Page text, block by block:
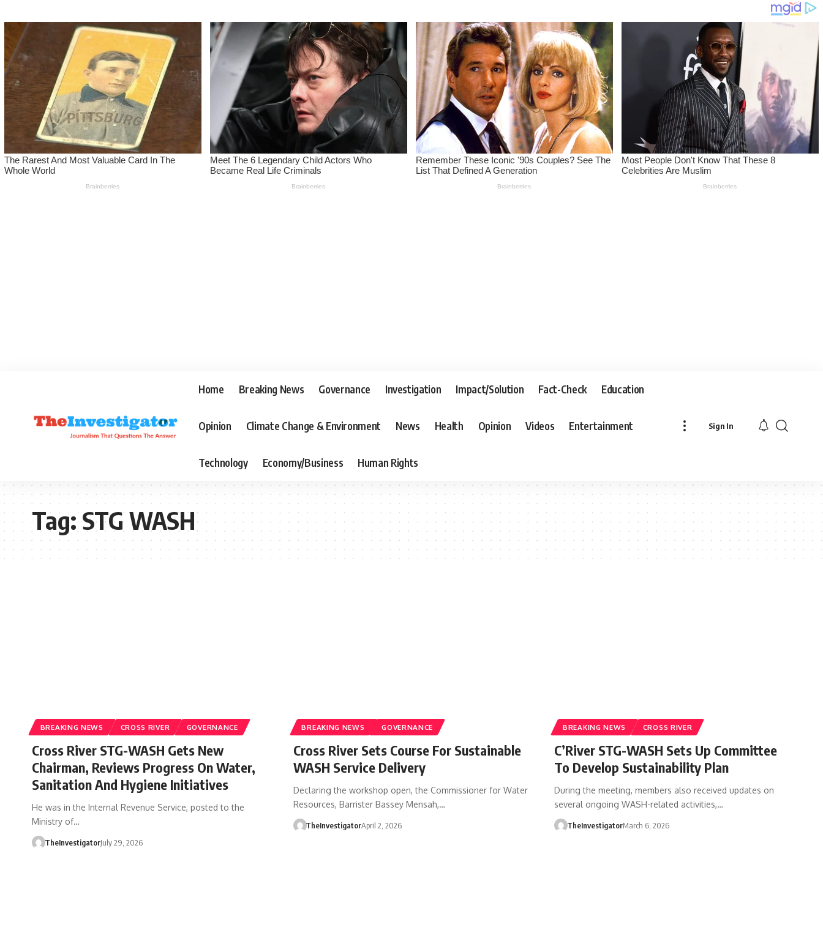
Home Breaking News Governance Investigation Impact/Solution Fact-Check Education
Opinion Climate Change & Environment News Health Opinion Videos Entertainment
Technology Economy/Business Human Rights
Sign In
Tag:STG WASH
BREAKING NEWS CROSS RIVER GOVERNANCE
Cross River STG-WASH Gets New
Chairman, Reviews Progress On Water,
Sanitation And Hygiene Initiatives
He was in the Internal Revenue Service, posted to the
Ministry of…
TheInvestigatorJuly 29, 2026
BREAKING NEWS GOVERNANCE
Cross River Sets Course For Sustainable
WASH Service Delivery
Declaring the workshop open, the Commissioner for Water
Resources, Barrister Bassey Mensah,…
TheInvestigatorApril 2, 2026
BREAKING NEWS CROSS RIVER
C’River STG-WASH Sets Up Committee
To Develop Sustainability Plan
During the meeting, members also received updates on
several ongoing WASH-related activities,…
TheInvestigatorMarch 6, 2026